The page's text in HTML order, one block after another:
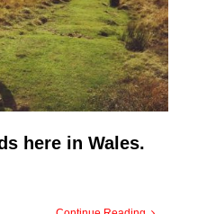
here in Wales.